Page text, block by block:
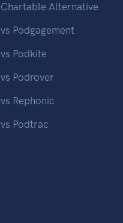
Chartable Alternative
vs Podgagement
vs Podkite
vs Podrover
vs Rephonic
vs Podtrac